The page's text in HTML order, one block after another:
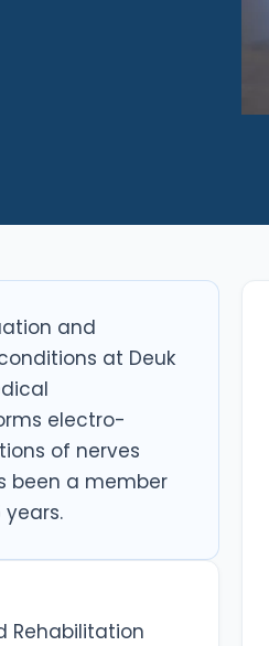
and
at Deuk
electro-
of nerves
been a member
years.
Rehabilitation